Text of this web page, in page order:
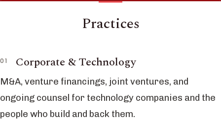
Practices
Corporate & Technology
M&A, venture financings, joint ventures, and
ongoing counsel for technology companies and the
people who build and back them.